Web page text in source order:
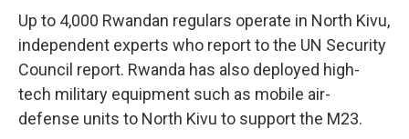
Up to 4,000 Rwandan regulars operate in North Kivu,
independent experts who report to the UN Security
Council report. Rwanda has also deployed high-
tech military equipment such as mobile air-
defense units to North Kivu to support the M23.